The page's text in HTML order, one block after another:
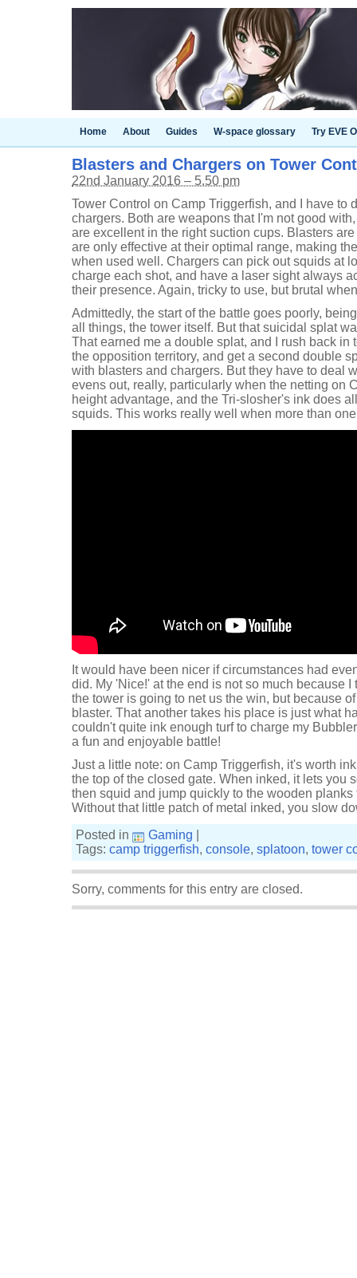
Home About Guides W-space glossary Try EVE
Blasters and Chargers on Tower
22nd January 2016 – 5.50 pm
Tower Control on Camp Triggerfish, and I have to
chargers. Both are weapons that I'm not good
are excellent in the right suction cups. Blasters
are only effective at their optimal range, making
when used well. Chargers can pick out squids at
charge each shot, and have a laser sight always
their presence. Again, tricky to use, but brutal
Admittedly, the start of the battle goes poorly,
all things, the tower itself. But that suicidal splat
That earned me a double splat, and I rush back in
the opposition territory, and get a second double
with blasters and chargers. But they have to deal
evens out, really, particularly when the netting on
height advantage, and the Tri-slosher's ink does
squids. This works really well when more than
It would have been nicer if circumstances had
did. My 'Nice!' at the end is not so much because
the tower is going to net us the win, but because
blaster. That another takes his place is just what
couldn't quite ink enough turf to charge my
a fun and enjoyable battle!
Just a little note: on Camp Triggerfish, it's worth
the top of the closed gate. When inked, it lets you
then squid and jump quickly to the wooden
Without that little patch of metal inked, you slow
Posted in
Gaming
Tags: camp triggerfish, console, splatoon, tower
Sorry, comments for this entry are closed.